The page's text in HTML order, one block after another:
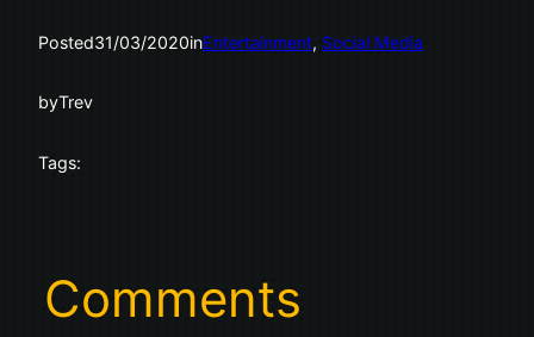
Posted31/03/2020inEntertainment, Social Media
byTrev
Tags:
Comments